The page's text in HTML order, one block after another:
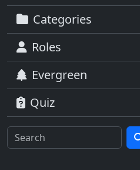
Categories
Roles
Evergreen
Quiz